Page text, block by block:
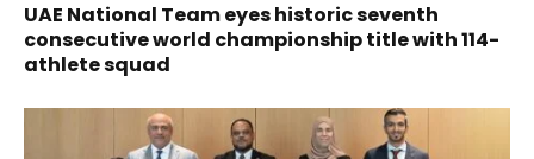
UAE National Team eyes historic seventh
consecutive world championship title with 114-
athlete squad